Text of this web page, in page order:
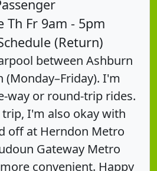
Th Fr 9am - 5pm
(Return)
between Ashburn
(Monday–Friday). I'm
way or round-trip rides.
I'm also okay with
off at Herndon Metro
Gateway Metro
convenient. Happy